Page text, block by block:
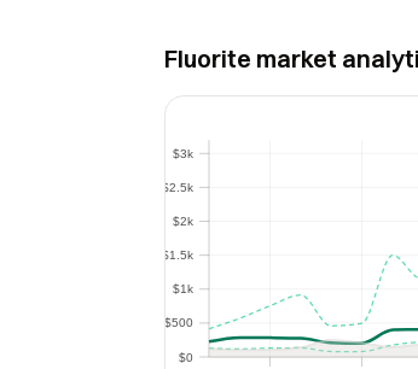
Fluorite market
$0
$500
$1k
$1.5k
$2k
$2.5k
$3k
$500
$1k
$1.5k
$2k